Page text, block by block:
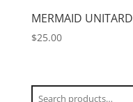
MERMAID UNITARD
$25.00
Search